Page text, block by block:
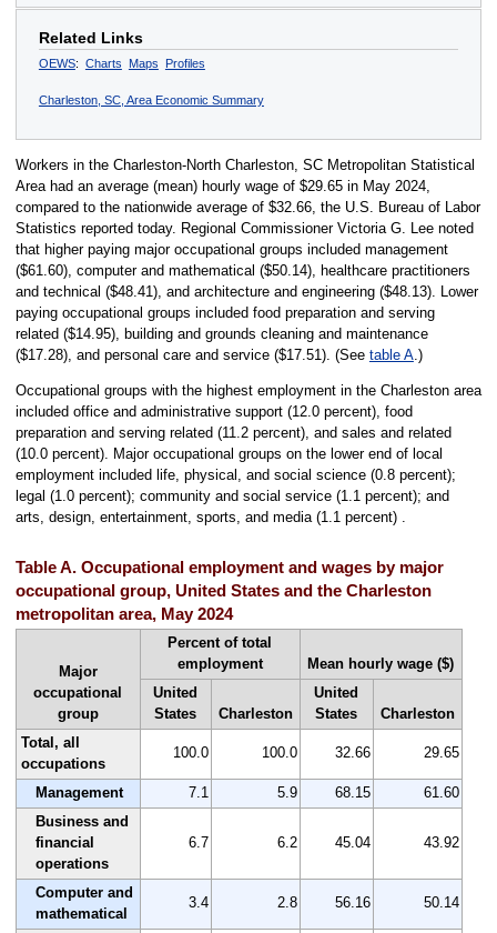
Related Links
OEWS: Charts Maps Profiles
Charleston, SC, Area Economic Summary
Workers in the Charleston-North Charleston, SC Metropolitan Statistical
Area had an average (mean) hourly wage of $29.65 in May 2024,
compared to the nationwide average of $32.66, the U.S. Bureau of Labor
Statistics reported today. Regional Commissioner Victoria G. Lee noted
that higher paying major occupational groups included management
($61.60), computer and mathematical ($50.14), healthcare practitioners
and technical ($48.41), and architecture and engineering ($48.13). Lower
paying occupational groups included food preparation and serving
related ($14.95), building and grounds cleaning and maintenance
($17.28), and personal care and service ($17.51). (See table A.)
Occupational groups with the highest employment in the Charleston area
included office and administrative support (12.0 percent), food
preparation and serving related (11.2 percent), and sales and related
(10.0 percent). Major occupational groups on the lower end of local
employment included life, physical, and social science (0.8 percent);
legal (1.0 percent); community and social service (1.1 percent); and
arts, design, entertainment, sports, and media (1.1 percent) .
Table A. Occupational employment and wages by major
occupational group, United States and the Charleston
metropolitan area, May 2024
Major
occupational
group
Percent of total
employment
Mean hourly wage ($)
United
States
Charleston
United
States
Charleston
Total, all
occupations
100.0 100.0 32.66 29.65
Management 7.1 5.9 68.15
61.60
Business and
financial
operations
6.7 6.2 45.04 43.92
Computer and
mathematical
3.4 2.8 56.16 50.14